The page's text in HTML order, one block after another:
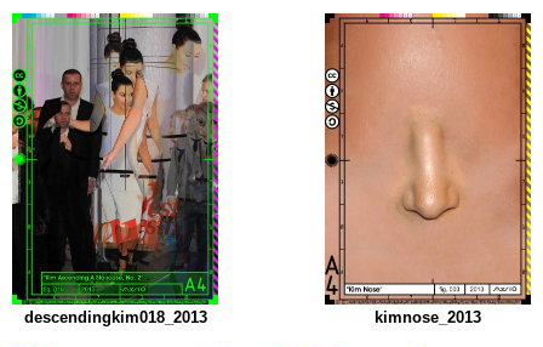
descendingkim018_2013 kimnose_2013